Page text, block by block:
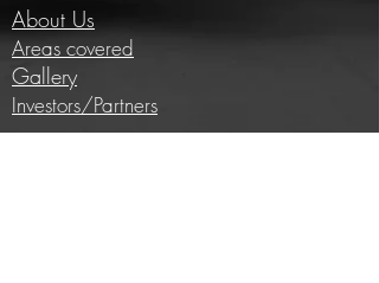
About Us
Areas covered
Gallery
Investors/Partners